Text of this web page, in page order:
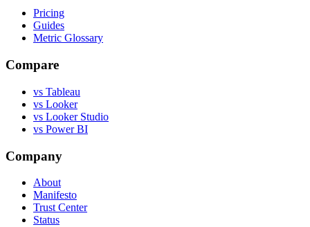
Pricing
Guides
Metric Glossary
Compare
vs Tableau
vs Looker
vs Looker Studio
vs Power BI
Company
About
Manifesto
Trust Center
Status